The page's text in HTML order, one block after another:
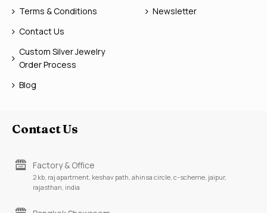
Terms & Conditions
Contact Us
Custom Silver Jewelry
Order Process
Blog
Newsletter
Contact Us
Factory & Office
2 kb, raj apartment, keshav path, ahinsa circle, c-scheme, jaipur,
rajasthan, india